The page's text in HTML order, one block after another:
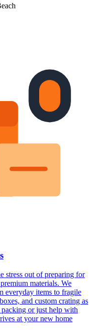
stress out of preparing for
materials. We
everyday items to fragile
and custom crating as
or just help with
at your new home